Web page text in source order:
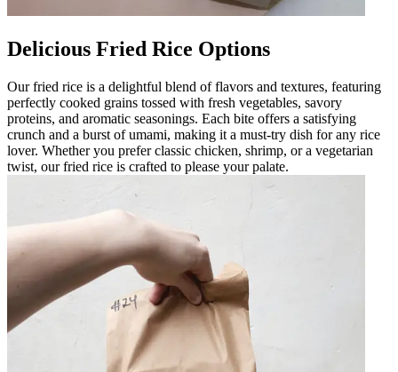
Delicious Fried Rice Options
Our fried rice is a delightful blend of flavors and textures, featuring
perfectly cooked grains tossed with fresh vegetables, savory
proteins, and aromatic seasonings. Each bite offers a satisfying
crunch and a burst of umami, making it a must-try dish for any rice
lover. Whether you prefer classic chicken, shrimp, or a vegetarian
twist, our fried rice is crafted to please your palate.